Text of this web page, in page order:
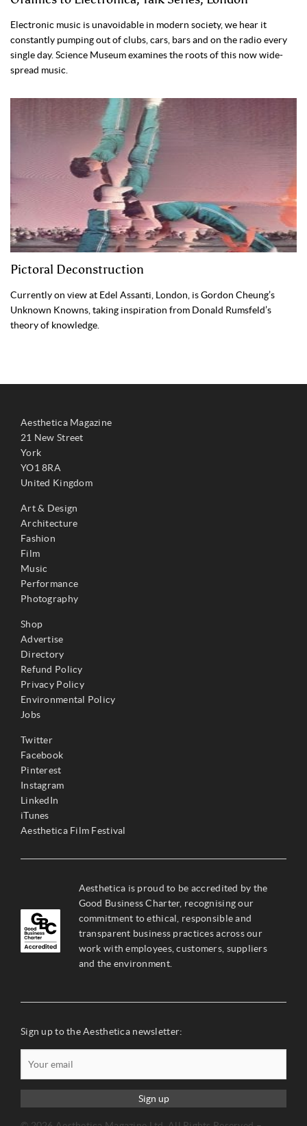
Electronic music is unavoidable in modern society, we hear it
constantly pumping out of clubs, cars, bars and on the radio every
single day. Science Museum examines the roots of this now wide-
spread music.
Pictoral Deconstruction
Currently on view at Edel Assanti, London, is Gordon Cheung’s
Unknown Knowns, taking inspiration from Donald Rumsfeld’s
theory of knowledge.
Aesthetica Magazine
21 New Street
York
YO1 8RA
United Kingdom
Art & Design
Architecture
Fashion
Film
Music
Performance
Photography
Shop
Advertise
Directory
Refund Policy
Privacy Policy
Environmental Policy
Jobs
Twitter
Facebook
Pinterest
Instagram
LinkedIn
iTunes
Aesthetica Film Festival
Aesthetica is proud to be accredited by the
Good Business Charter, recognising our
commitment to ethical, responsible and
transparent business practices across our
work with employees, customers, suppliers
and the environment.
Sign up to the Aesthetica newsletter:
Sign up